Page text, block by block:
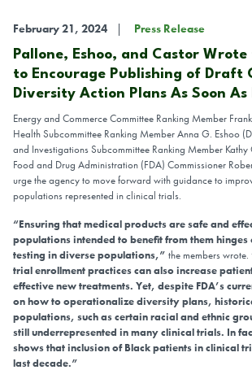
February 21, 2024 Press Release
Pallone, Eshoo, and Castor
to Encourage Publishing of Draft
Diversity Action Plans As Soon As
Energy and Commerce Committee Ranking Member
Health Subcommittee Ranking Member Anna G. Eshoo
and Investigations Subcommittee Ranking Member Kathy
Food and Drug Administration (FDA) Commissioner
urge the agency to move forward with guidance to
populations represented in clinical trials.
“Ensuring that medical products are safe and
populations intended to benefit from them hinges
testing in diverse populations,” the members wrote.
trial enrollment practices can also increase
effective new treatments. Yet, despite FDA’s
on how to operationalize diversity plans,
populations, such as certain racial and ethnic
still underrepresented in many clinical trials. In
shows that inclusion of Black patients in clinical
last decade.”